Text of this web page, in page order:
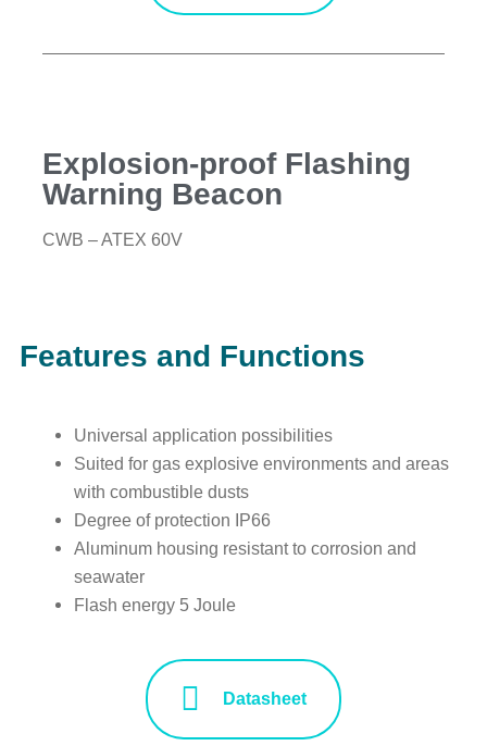
Explosion-proof Flashing
Warning Beacon
CWB – ATEX 60V
Features and Functions
Universal application possibilities
Suited for gas explosive environments and areas
with combustible dusts
Degree of protection IP66
Aluminum housing resistant to corrosion and
seawater
Flash energy 5 Joule
Datasheet